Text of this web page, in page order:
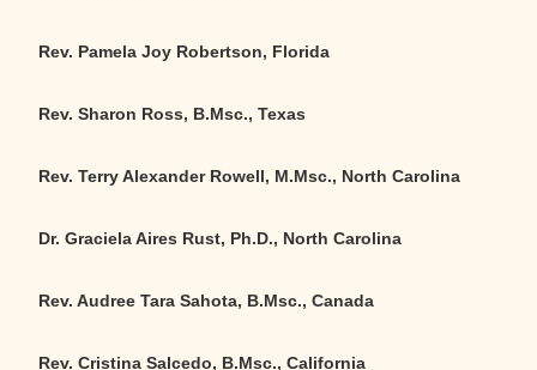
Rev. Pamela Joy Robertson, Florida
Rev. Sharon Ross, B.Msc., Texas
Rev. Terry Alexander Rowell, M.Msc., North Carolina
Dr. Graciela Aires Rust, Ph.D., North Carolina
Rev. Audree Tara Sahota, B.Msc., Canada
Rev. Cristina Salcedo, B.Msc., California